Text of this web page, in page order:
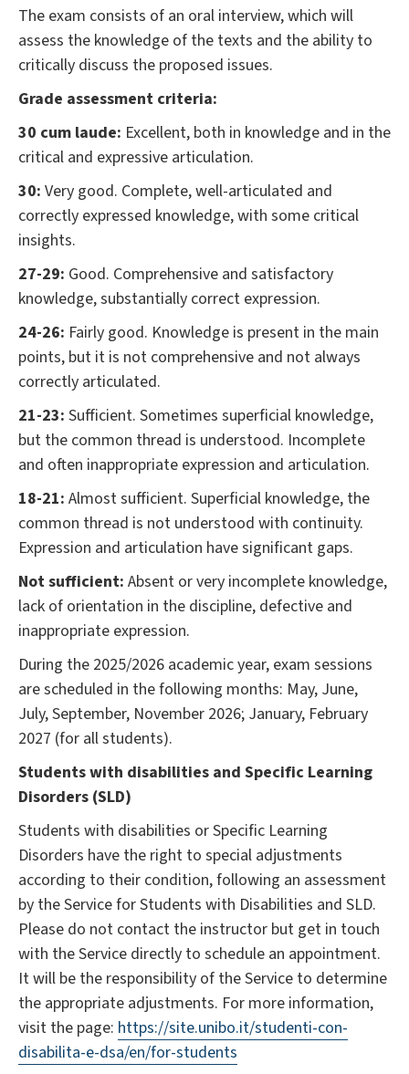
The exam consists of an oral interview, which will
assess the knowledge of the texts and the ability to
critically discuss the proposed issues.
Grade assessment criteria:
30 cum laude: Excellent, both in knowledge and in the
critical and expressive articulation.
30: Very good. Complete, well-articulated and
correctly expressed knowledge, with some critical
insights.
27-29: Good. Comprehensive and satisfactory
knowledge, substantially correct expression.
24-26: Fairly good. Knowledge is present in the main
points, but it is not comprehensive and not always
correctly articulated.
21-23: Sufficient. Sometimes superficial knowledge,
but the common thread is understood. Incomplete
and often inappropriate expression and articulation.
18-21: Almost sufficient. Superficial knowledge, the
common thread is not understood with continuity.
Expression and articulation have significant gaps.
Not sufficient: Absent or very incomplete knowledge,
lack of orientation in the discipline, defective and
inappropriate expression.
During the 2025/2026 academic year, exam sessions
are scheduled in the following months: May, June,
July, September, November 2026; January, February
2027 (for all students).
Students with disabilities and Specific Learning
Disorders (SLD)
Students with disabilities or Specific Learning
Disorders have the right to special adjustments
according to their condition, following an assessment
by the Service for Students with Disabilities and SLD.
Please do not contact the instructor but get in touch
with the Service directly to schedule an appointment.
It will be the responsibility of the Service to determine
the appropriate adjustments. For more information,
visit the page: https://site.unibo.it/studenti-con-
disabilita-e-dsa/en/for-students